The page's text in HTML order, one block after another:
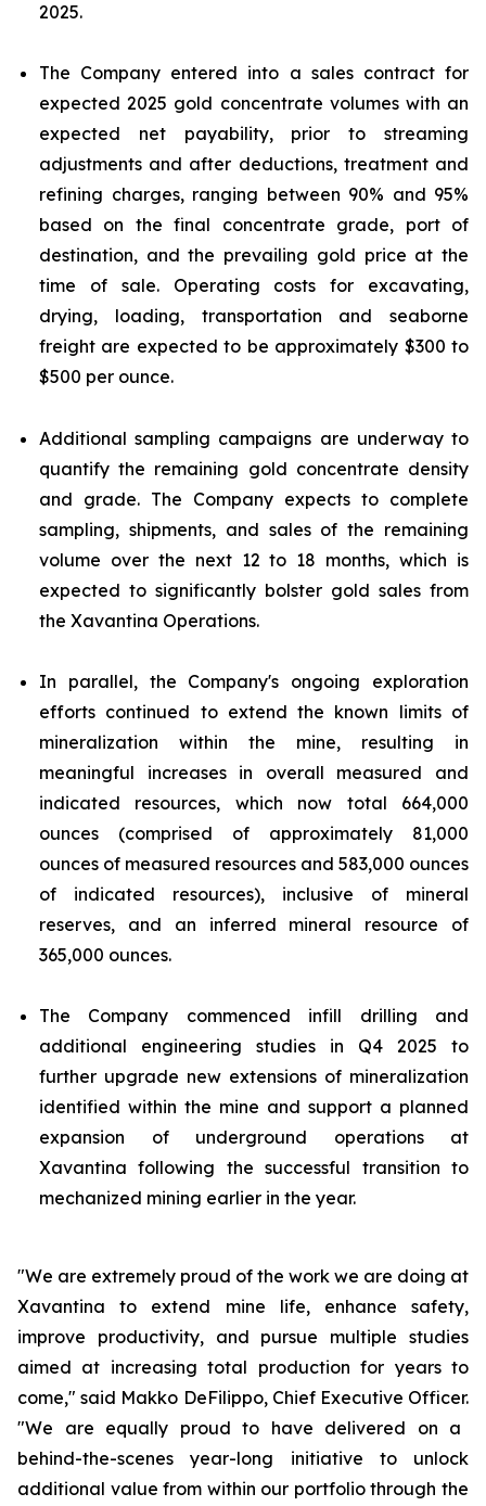
2025.
The Company entered into a sales contract for
expected 2025 gold concentrate volumes with an
expected net payability, prior to streaming
adjustments and after deductions, treatment and
refining charges, ranging between 90% and 95%
based on the final concentrate grade, port of
destination, and the prevailing gold price at the
time of sale. Operating costs for excavating,
drying, loading, transportation and seaborne
freight are expected to be approximately $300 to
$500 per ounce.
Additional sampling campaigns are underway to
quantify the remaining gold concentrate density
and grade. The Company expects to complete
sampling, shipments, and sales of the remaining
volume over the next 12 to 18 months, which is
expected to significantly bolster gold sales from
the Xavantina Operations.
In parallel, the Company's ongoing exploration
efforts continued to extend the known limits of
mineralization within the mine, resulting in
meaningful increases in overall measured and
indicated resources, which now total 664,000
ounces (comprised of approximately 81,000
ounces of measured resources and 583,000 ounces
of indicated resources), inclusive of mineral
reserves, and an inferred mineral resource of
365,000 ounces.
The Company commenced infill drilling and
additional engineering studies in Q4 2025 to
further upgrade new extensions of mineralization
identified within the mine and support a planned
expansion of underground operations at
Xavantina following the successful transition to
mechanized mining earlier in the year.
"We are extremely proud of the work we are doing at
Xavantina to extend mine life, enhance safety,
improve productivity, and pursue multiple studies
aimed at increasing total production for years to
come," said Makko DeFilippo, Chief Executive Officer.
"We are equally proud to have delivered on a
behind-the-scenes year-long initiative to unlock
additional value from within our portfolio through the